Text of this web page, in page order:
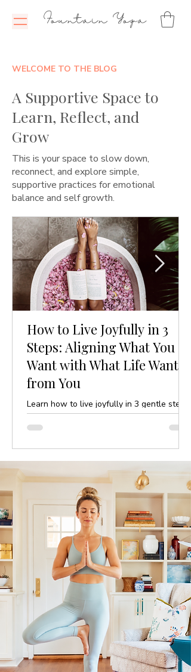
Fountain Yoga
WELCOME TO THE BLOG
A Supportive Space to
Learn, Reflect, and
Grow
This is your space to slow down,
reconnect, and explore simple,
supportive practices for emotional
balance and self growth.
How to Live Joyfully in 3
Steps: Aligning What You
Want with What Life Wants
from You
Learn how to live joyfully in 3 gentle steps
by aligning your desires with life’s purpose.
A mindful, yoga-inspired guide to ease and